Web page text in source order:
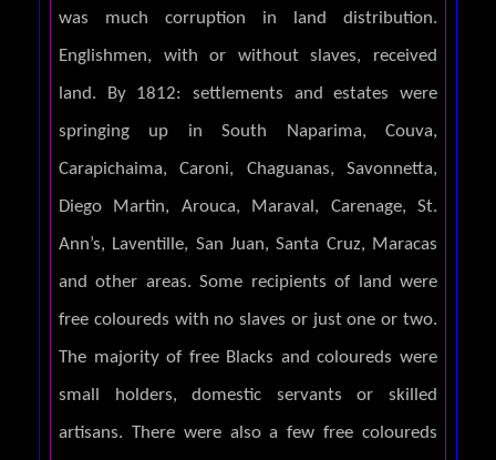
was much corruption in land distribution.
Englishmen, with or without slaves, received
land. By 1812: settlements and estates were
springing up in South Naparima, Couva,
Carapichaima, Caroni, Chaguanas, Savonnetta,
Diego Martin, Arouca, Maraval, Carenage, St.
Ann’s, Laventille, San Juan, Santa Cruz, Maracas
and other areas. Some recipients of land were
free coloureds with no slaves or just one or two.
The majority of free Blacks and coloureds were
small holders, domestic servants or skilled
artisans. There were also a few free coloureds